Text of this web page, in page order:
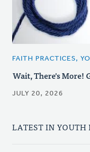
FAITH PRACTICES,
Wait, There's
JULY 20, 2026
LATEST IN YOUTH